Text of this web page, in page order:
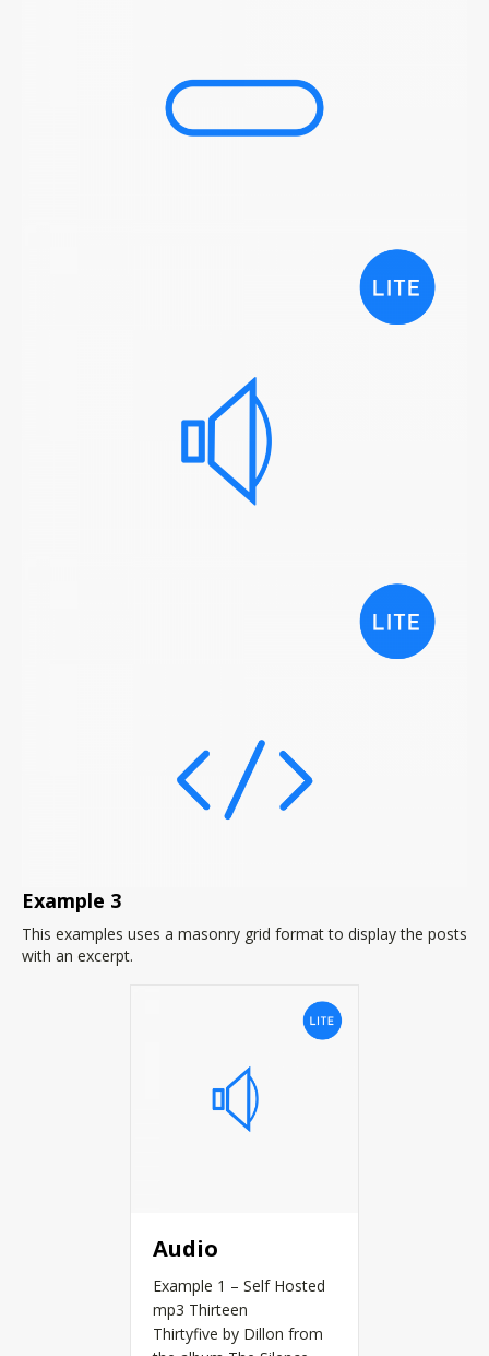
Example 3
This examples uses a masonry grid format to display the posts
with an excerpt.
Audio
Example 1 – Self Hosted
mp3 Thirteen
Thirtyfive by Dillon from